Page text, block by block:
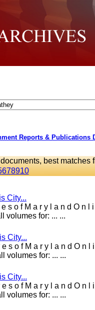
Reports & Publications
best matches
678910
City...
s o f M a r y l a n d O n l
volumes for: ... ...
City...
s o f M a r y l a n d O n l
volumes for: ... ...
City...
s o f M a r y l a n d O n l
volumes for: ... ...